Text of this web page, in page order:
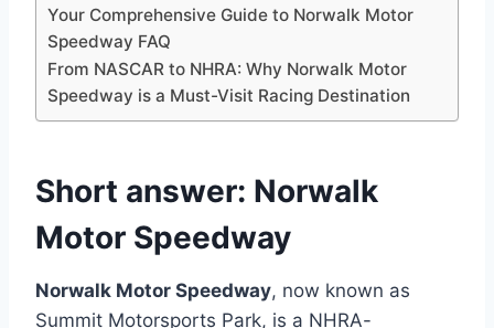
Your Comprehensive Guide to Norwalk Motor
Speedway FAQ
From NASCAR to NHRA: Why Norwalk Motor
Speedway is a Must-Visit Racing Destination
Short answer: Norwalk
Motor Speedway
Norwalk Motor Speedway, now known as
Summit Motorsports Park, is a NHRA-